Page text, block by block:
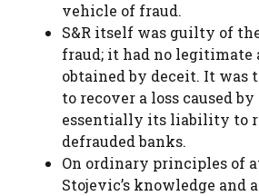
vehicle of fraud.
S&R itself was guilty of
fraud; it had no legitimate
obtained by deceit. It was
to recover a loss caused
essentially its liability to
defrauded banks.
On ordinary principles of
Stojevic’s knowledge and